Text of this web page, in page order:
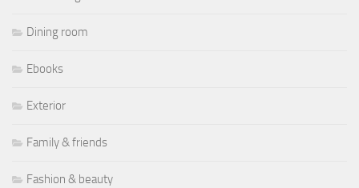
Dining room
Ebooks
Exterior
Family & friends
Fashion & beauty